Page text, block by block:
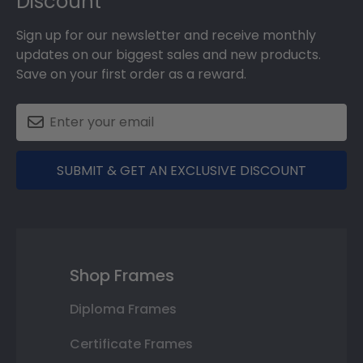
Sign up for our newsletter and receive monthly
updates on our biggest sales and new products.
Save on your first order as a reward.
SUBMIT & GET AN EXCLUSIVE DISCOUNT
Shop Frames
Diploma Frames
Certificate Frames